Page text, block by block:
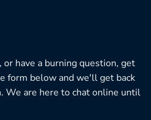
or have a burning question, get
form below and we'll get back
We are here to chat online until